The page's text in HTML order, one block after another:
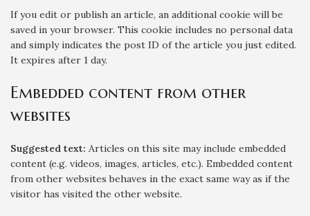
If you edit or publish an article, an additional cookie will be
saved in your browser. This cookie includes no personal data
and simply indicates the post ID of the article you just edited.
It expires after 1 day.
Embedded content from other
websites
Suggested text: Articles on this site may include embedded
content (e.g. videos, images, articles, etc.). Embedded content
from other websites behaves in the exact same way as if the
visitor has visited the other website.